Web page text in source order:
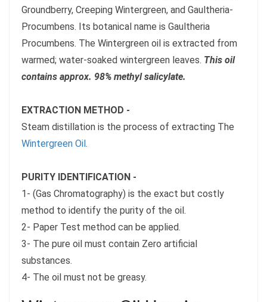
Groundberry, Creeping Wintergreen, and Gaultheria-
Procumbens. Its botanical name is Gaultheria
Procumbens. The Wintergreen oil is extracted from
warmed; water-soaked wintergreen leaves. This oil
contains approx. 98% methyl salicylate.
EXTRACTION METHOD -
Steam distillation is the process of extracting The
Wintergreen Oil .
PURITY IDENTIFICATION -
1- (Gas Chromatography) is the exact but costly
method to identify the purity of the oil.
2- Paper Test method can be applied.
3- The pure oil must contain Zero artificial
substances.
4- The oil must not be greasy.